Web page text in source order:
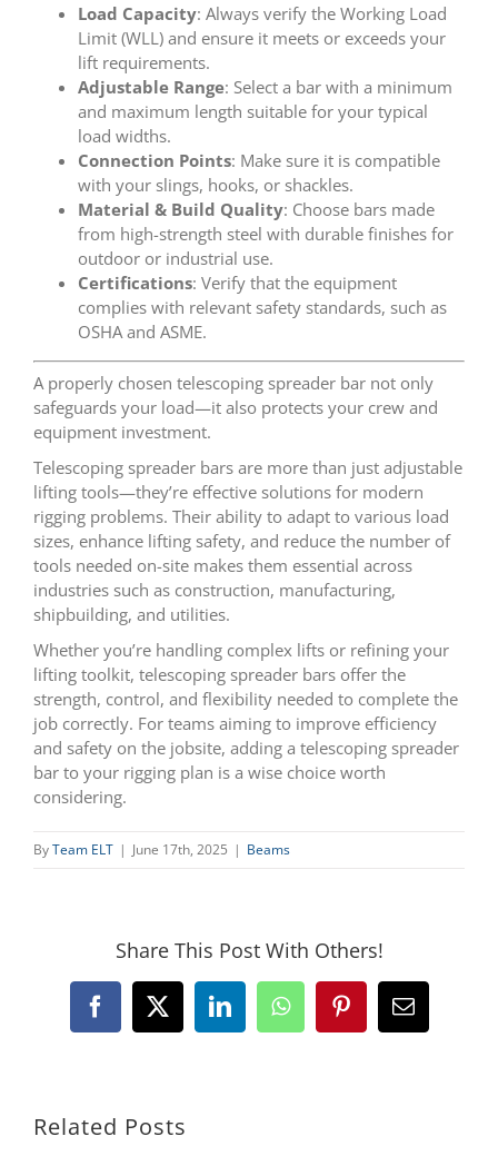
Load Capacity: Always verify the Working Load
Limit (WLL) and ensure it meets or exceeds your
lift requirements.
Adjustable Range: Select a bar with a minimum
and maximum length suitable for your typical
load widths.
Connection Points: Make sure it is compatible
with your slings, hooks, or shackles.
Material & Build Quality: Choose bars made
from high-strength steel with durable finishes for
outdoor or industrial use.
Certifications: Verify that the equipment
complies with relevant safety standards, such as
OSHA and ASME.
A properly chosen telescoping spreader bar not only
safeguards your load—it also protects your crew and
equipment investment.
Telescoping spreader bars are more than just adjustable
lifting tools—they’re effective solutions for modern
rigging problems. Their ability to adapt to various load
sizes, enhance lifting safety, and reduce the number of
tools needed on-site makes them essential across
industries such as construction, manufacturing,
shipbuilding, and utilities.
Whether you’re handling complex lifts or refining your
lifting toolkit, telescoping spreader bars offer the
strength, control, and flexibility needed to complete the
job correctly. For teams aiming to improve efficiency
and safety on the jobsite, adding a telescoping spreader
bar to your rigging plan is a wise choice worth
considering.
ByTeam ELT | June 17th, 2025 | Beams
Share This Post With Others!
Facebook
X LinkedInWhatsAppPinterestEmail
Related Posts